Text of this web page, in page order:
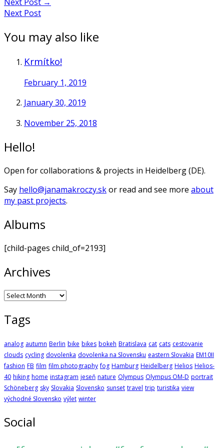
Next Post
You may also like
Krmítko!
February 1, 2019
January 30, 2019
November 25, 2018
Hello!
Open for collaborations & projects in Heidelberg (DE).
Say hello@janamakroczy.skor read and see more about
my past projects.
Albums
[child-pages child_of=2193]
Archives
Archives
Tags
analog autumn Berlin bike bikes bokeh Bratislava cat cats cestovanie
clouds cycling dovolenka dovolenka na Slovensku eastern Slovakia EM10II
fashion FB film film photography fog Hamburg Heidelberg Helios Helios-
40 hiking home instagram jeseň nature Olympus Olympus OM-D portrait
Schöneberg sky Slovakia Slovensko sunset travel trip turistika view
východné Slovensko výlet winter
Social